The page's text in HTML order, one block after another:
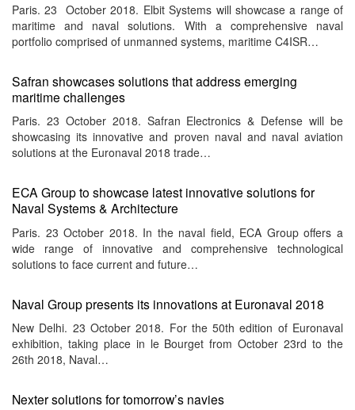
Paris. 23 October 2018. Elbit Systems will showcase a range of
maritime and naval solutions. With a comprehensive naval
portfolio comprised of unmanned systems, maritime C4ISR…
Safran showcases solutions that address emerging
maritime challenges
Paris. 23 October 2018. Safran Electronics & Defense will be
showcasing its innovative and proven naval and naval aviation
solutions at the Euronaval 2018 trade…
ECA Group to showcase latest innovative solutions for
Naval Systems & Architecture
Paris. 23 October 2018. In the naval field, ECA Group offers a
wide range of innovative and comprehensive technological
solutions to face current and future…
Naval Group presents its innovations at Euronaval 2018
New Delhi. 23 October 2018. For the 50th edition of Euronaval
exhibition, taking place in le Bourget from October 23rd to the
26th 2018, Naval…
Nexter solutions for tomorrow’s navies